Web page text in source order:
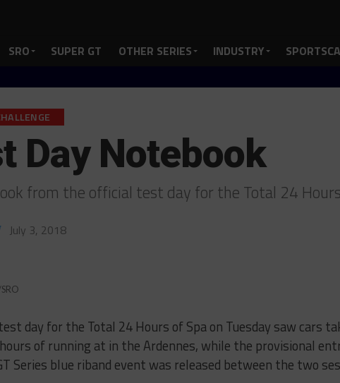
SRO SUPER GT OTHER SERIES INDUSTRY
Day Notebook
from the official test day for the Total 24
July 3, 2018
day for the Total 24 Hours of Spa on Tuesday saw cars
of running at in the Ardennes, while the provisional
Series blue riband event was released between the two